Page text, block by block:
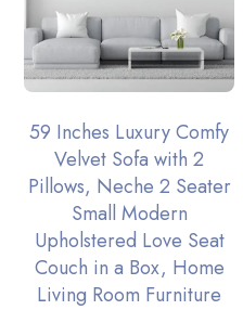
59 Inches Luxury Comfy
Velvet Sofa with 2
Pillows, Neche 2 Seater
Small Modern
Upholstered Love Seat
Couch in a Box, Home
Living Room Furniture